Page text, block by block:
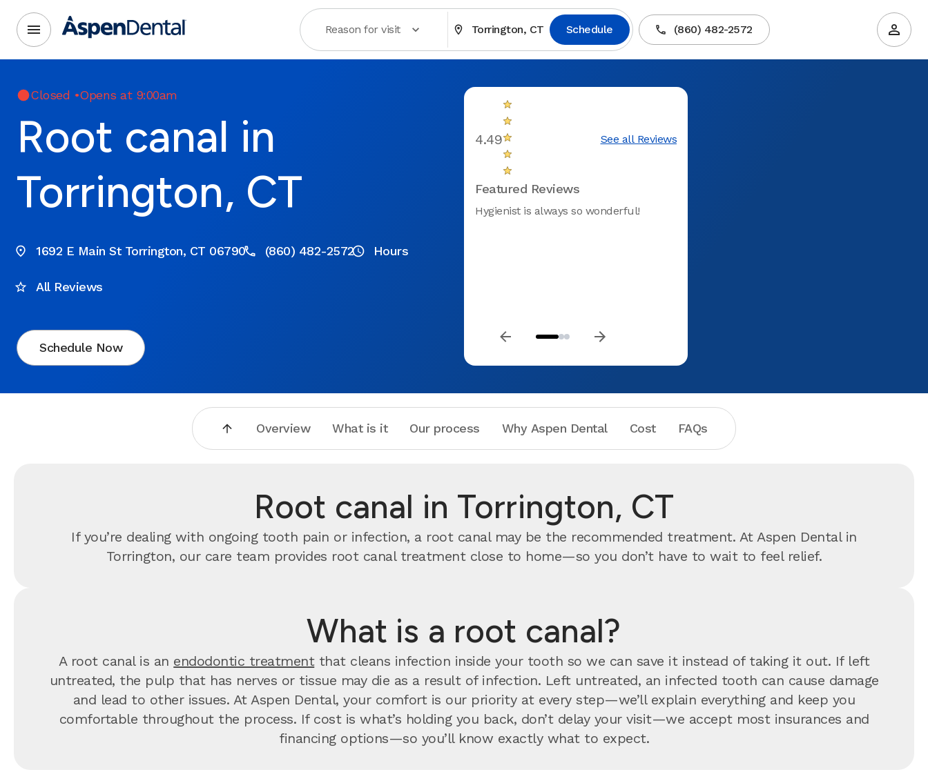
Reason for visit Torrington, CT Schedule (860) 482-2572
Closed •Opens at 9:00am
Root canal in
Torrington, CT
1692 E Main St Torrington, CT 06790 (860) 482-2572 Hours
All Reviews
Schedule Now
4.49 See all Reviews
Featured Reviews
Hygienist is always so wonderful!
Overview What is it Our process Why Aspen Dental Cost FAQs
Root canal in Torrington, CT
If you’re dealing with ongoing tooth pain or infection, a root canal may be the recommended treatment. At Aspen Dental in
Torrington, our care team provides root canal treatment close to home—so you don’t have to wait to feel relief.
What is a root canal?
A root canal is an endodontic treatmentthat cleans infection inside your tooth so we can save it instead of taking it out. If left
untreated, the pulp that has nerves or tissue may die as a result of infection. Left untreated, an infected tooth can cause damage
and lead to other issues. At Aspen Dental, your comfort is our priority at every step—we’ll explain everything and keep you
comfortable throughout the process. If cost is what’s holding you back, don’t delay your visit—we accept most insurances and
financing options—so you’ll know exactly what to expect.